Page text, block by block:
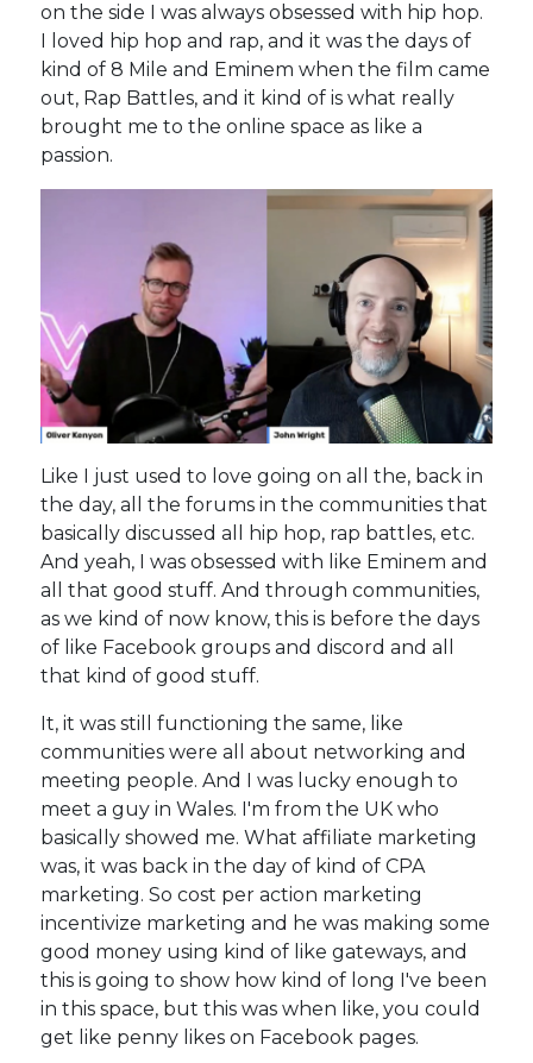
on the side I was always obsessed with hip hop.
I loved hip hop and rap, and it was the days of
kind of 8 Mile and Eminem when the film came
out, Rap Battles, and it kind of is what really
brought me to the online space as like a
passion.
Like I just used to love going on all the, back in
the day, all the forums in the communities that
basically discussed all hip hop, rap battles, etc.
And yeah, I was obsessed with like Eminem and
all that good stuff. And through communities,
as we kind of now know, this is before the days
of like Facebook groups and discord and all
that kind of good stuff.
It, it was still functioning the same, like
communities were all about networking and
meeting people. And I was lucky enough to
meet a guy in Wales. I'm from the UK who
basically showed me. What affiliate marketing
was, it was back in the day of kind of CPA
marketing. So cost per action marketing
incentivize marketing and he was making some
good money using kind of like gateways, and
this is going to show how kind of long I've been
in this space, but this was when like, you could
get like penny likes on Facebook pages.